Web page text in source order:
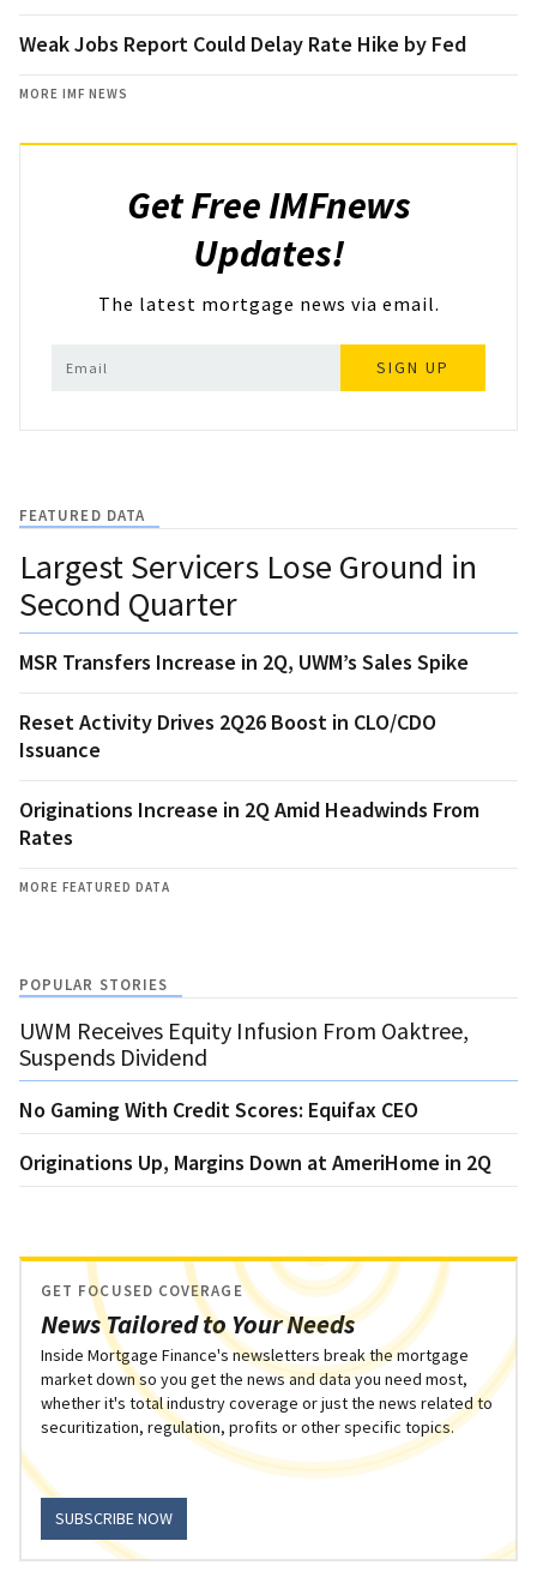
Weak Jobs Report Could Delay Rate Hike by Fed
MORE IMF NEWS
Get Free IMFnews
Updates!
The latest mortgage news via email.
SIGN UP
FEATURED DATA
Largest Servicers Lose Ground in
Second Quarter
MSR Transfers Increase in 2Q, UWM’s Sales Spike
Reset Activity Drives 2Q26 Boost in CLO/CDO
Issuance
Originations Increase in 2Q Amid Headwinds From
Rates
MORE FEATURED DATA
POPULAR STORIES
UWM Receives Equity Infusion From Oaktree,
Suspends Dividend
No Gaming With Credit Scores: Equifax CEO
Originations Up, Margins Down at AmeriHome in 2Q
News Tailored to Your Needs
GET FOCUSED COVERAGE
Inside Mortgage Finance's newsletters break the mortgage
market down so you get the news and data you need most,
whether it's total industry coverage or just the news related to
securitization, regulation, profits or other specific topics.
SUBSCRIBE NOW